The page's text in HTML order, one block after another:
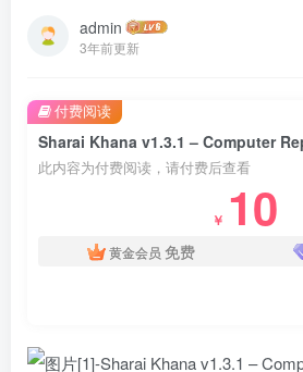
admin
3年前更新
此内容为付费阅读，请付费后查看
￥ 10
黄金会员 免费
付费阅读